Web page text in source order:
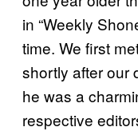
in “Weekly
time. We first
shortly after our
he was a
respective